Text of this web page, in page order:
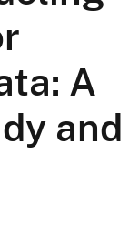
A
and